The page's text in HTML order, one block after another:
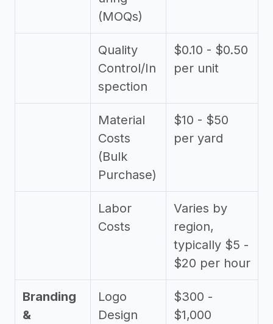
(MOQs)
Quality
Control/In
spection
$0.10 - $0.50
per unit
Material
Costs
(Bulk
Purchase)
$10 - $50
per yard
Labor
Costs
Varies by
region,
typically $5 -
$20 per hour
Branding
&
Logo
Design
$300 -
$1,000